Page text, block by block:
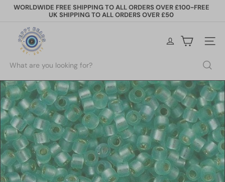
Skip
Pause
WORLDWIDE FREE SHIPPING TO ALL ORDERS OVER £100-FREE
UK SHIPPING TO ALL ORDERS OVER £50
y
B
e
a
d
s
Site
Search